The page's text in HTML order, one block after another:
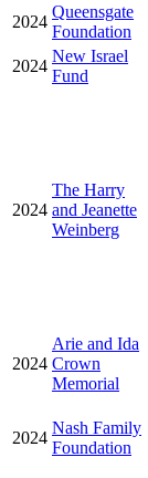
2024
Queensgate
Foundation
2024
New Israel
Fund
2024
The Harry
and Jeanette
Weinberg
2024
Arie and Ida
Crown
Memorial
2024
Nash Family
Foundation